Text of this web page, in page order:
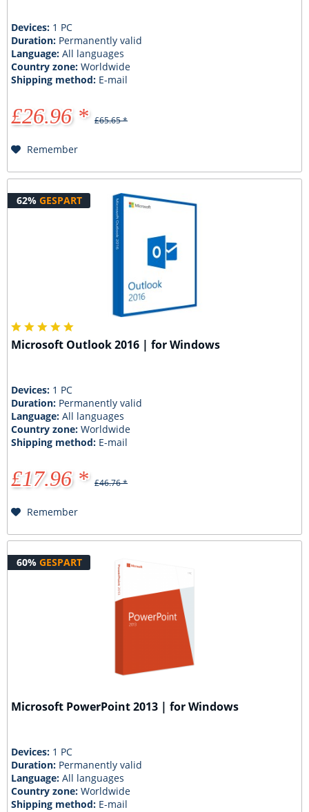
Devices: 1 PC
Duration: Permanently valid
Language:All languages
Country zone:Worldwide
Shipping method: E-mail
£26.96 * £65.65 *
Remember
62% GESPART
Microsoft Outlook 2016 | for Windows
Devices: 1 PC
Duration: Permanently valid
Language:All languages
Country zone:Worldwide
Shipping method: E-mail
£17.96 * £46.76 *
Remember
60% GESPART
Microsoft PowerPoint 2013 | for Windows
Devices: 1 PC
Duration: Permanently valid
Language:All languages
Country zone:Worldwide
Shipping method: E-mail